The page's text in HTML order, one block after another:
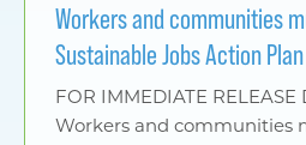
Workers and communities
Sustainable Jobs Action Plan
FOR IMMEDIATE RELEASE
Workers and communities